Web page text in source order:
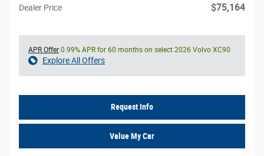
Dealer Price $75,164
APR Offer 0.99% APR for 60 months on select 2026 Volvo XC90
Explore All Offers
Request Info
Value My Car